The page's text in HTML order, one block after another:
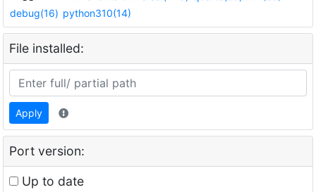
debug(16) python310(14)
File installed:
Apply
Port version:
Up to date